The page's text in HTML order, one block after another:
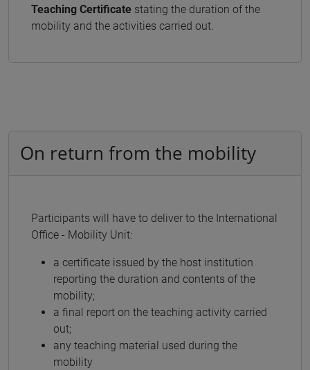
Teaching Certificate stating the duration of the
mobility and the activities carried out.
On return from the mobility
Participants will have to deliver to the International
Office - Mobility Unit:
a certificate issued by the host institution
reporting the duration and contents of the
mobility;
a final report on the teaching activity carried
out;
any teaching material used during the
mobility